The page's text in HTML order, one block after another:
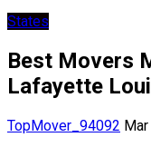
States
Best Movers
Lafayette
TopMover_94092